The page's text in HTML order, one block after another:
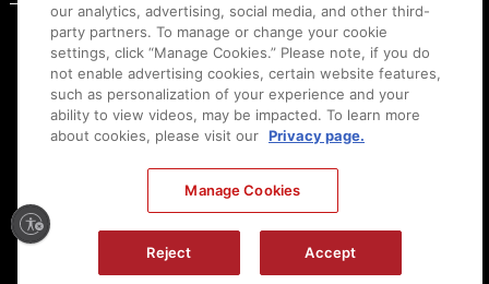
Ⓒ
Canon U.S.A., Inc. All Rights Reserved. Reproduction in whole or part without
our analytics, advertising, social media, and other third-
party partners. To manage or change your cookie
settings, click “Manage Cookies.” Please note, if you do
not enable advertising cookies, certain website features,
such as personalization of your experience and your
ability to view videos, may be impacted. To learn more
about cookies, please visit our Privacy page.
Manage Cookies
Reject Accept